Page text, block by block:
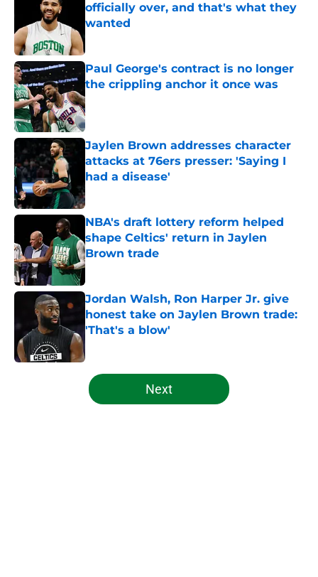
officially over, and that's what they
wanted
Published by on Invalid Date
Paul George's contract is no longer
the crippling anchor it once was
Published by on Invalid Date
Jaylen Brown addresses character
attacks at 76ers presser: 'Saying I
had a disease'
Published by on Invalid Date
NBA's draft lottery reform helped
shape Celtics' return in Jaylen
Brown trade
Published by on Invalid Date
Jordan Walsh, Ron Harper Jr. give
honest take on Jaylen Brown trade:
'That's a blow'
Published by on Invalid Date
5 related articles loaded
Next